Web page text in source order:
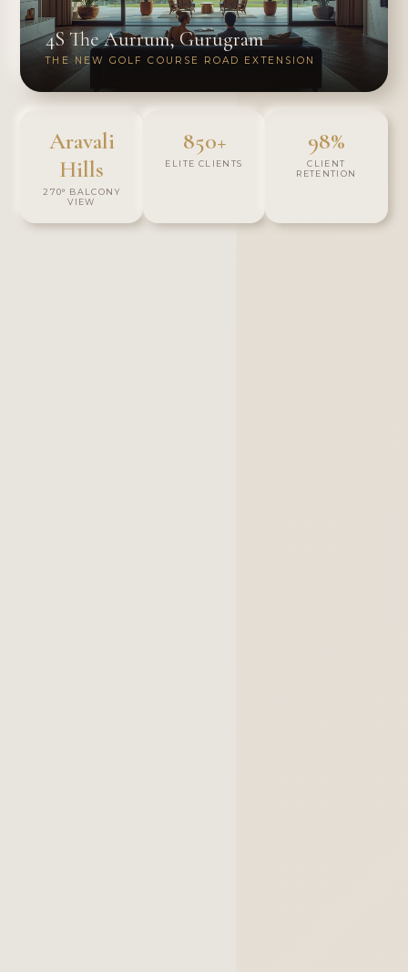
4S The Aurrum, Gurugram
THE NEW GOLF COURSE ROAD EXTENSION
Aravali
Hills
270° BALCONY
VIEW
850+
ELITE CLIENTS
98%
CLIENT
RETENTION